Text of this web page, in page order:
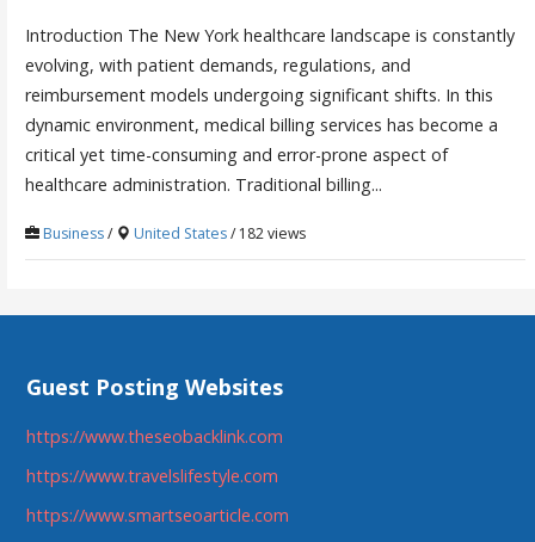
Introduction The New York healthcare landscape is constantly
evolving, with patient demands, regulations, and
reimbursement models undergoing significant shifts. In this
dynamic environment, medical billing services has become a
critical yet time-consuming and error-prone aspect of
healthcare administration. Traditional billing...
Business/ United States/ 182 views
Guest Posting Websites
https://www.theseobacklink.com
https://www.travelslifestyle.com
https://www.smartseoarticle.com